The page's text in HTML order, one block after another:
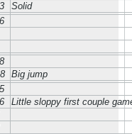
Solid
Big jump
Little sloppy first couple